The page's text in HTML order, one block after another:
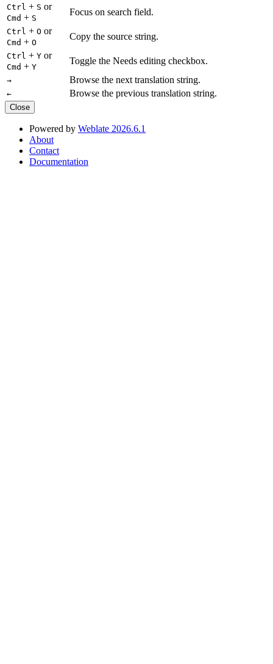
Ctrl + S or
Cmd + S
Focus on search field.
Ctrl + O or
Cmd + O
Copy the source string.
Ctrl + Y or
Cmd + Y
Toggle the Needs editing checkbox.
→ Browse the next translation string.
← Browse the previous translation string.
Close
Powered by Weblate 2026.6.1
About
Contact
Documentation